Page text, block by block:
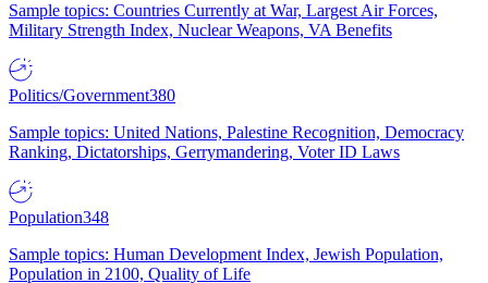
Sample topics: Countries Currently at War, Largest Air Forces,
Military Strength Index, Nuclear Weapons, VA Benefits
Politics/Government380
Sample topics: United Nations, Palestine Recognition, Democracy
Ranking, Dictatorships, Gerrymandering, Voter ID Laws
Population348
Sample topics: Human Development Index, Jewish Population,
Population in 2100, Quality of Life